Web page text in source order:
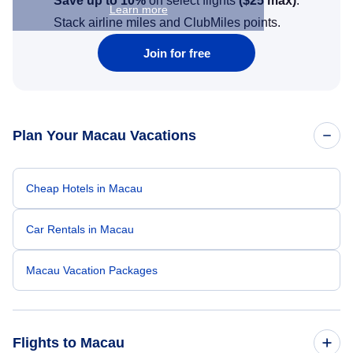
Learn more
Stack airline miles and ClubMiles points.
Join for free
Plan Your Macau Vacations
Cheap Hotels in Macau
Car Rentals in Macau
Macau Vacation Packages
Flights to Macau